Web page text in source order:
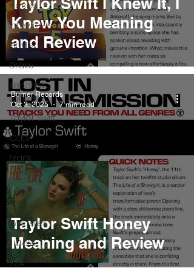
Pieces
Interviews
Playlists
Drake
Kendrick
Lamar
Taylor Swift
IDLES
Frank
Ocean
Fugees
Faye
Webster
J Cole
SZA
Knew You Meaning
and Review
Taylor Swift Honey
Meaning and Review
Burner Records
Oct 3, 2025
7 min read